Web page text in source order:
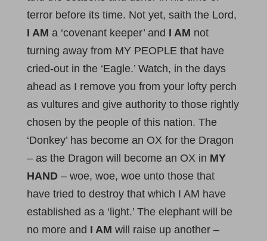
terror before its time. Not yet, saith the Lord,
I AM a ‘covenant keeper’ and I AM not
turning away from MY PEOPLE that have
cried-out in the ‘Eagle.’ Watch, in the days
ahead as I remove you from your lofty perch
as vultures and give authority to those rightly
chosen by the people of this nation. The
‘Donkey’ has become an OX for the Dragon
– as the Dragon will become an OX in MY
HAND– woe, woe, woe unto those that
have tried to destroy that which I AM have
established as a ‘light.’ The elephant will be
no more and I AM will raise up another –